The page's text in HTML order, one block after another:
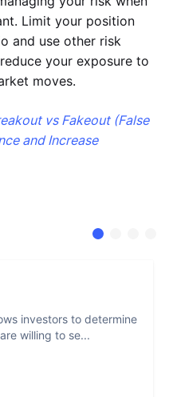
Limit your position
and use other risk
your exposure to
moves.
vs Fakeout (False
and Increase
investors to determine
willing to se...